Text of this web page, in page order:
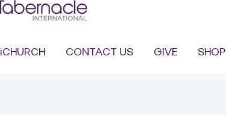
iCHURCH CONTACT US GIVE SHOP